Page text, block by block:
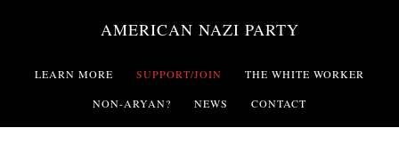
main
AMERICAN NAZI PARTY
LEARN MORE SUPPORT/JOIN THE WHITE WORKER
NON-ARYAN? NEWS CONTACT